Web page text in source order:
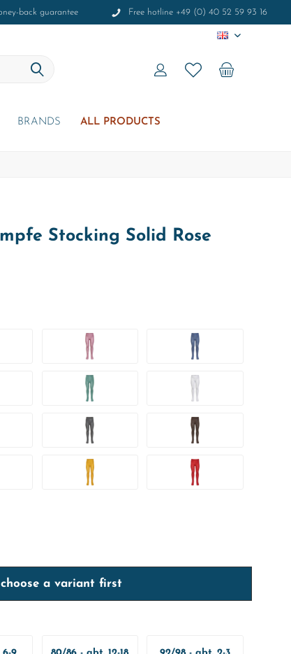
back guarantee Free hotline +49 (0) 40 52 59 93 16
EN
BRANDS ALL PRODUCTS
Stocking Solid Rose
choose a variant first